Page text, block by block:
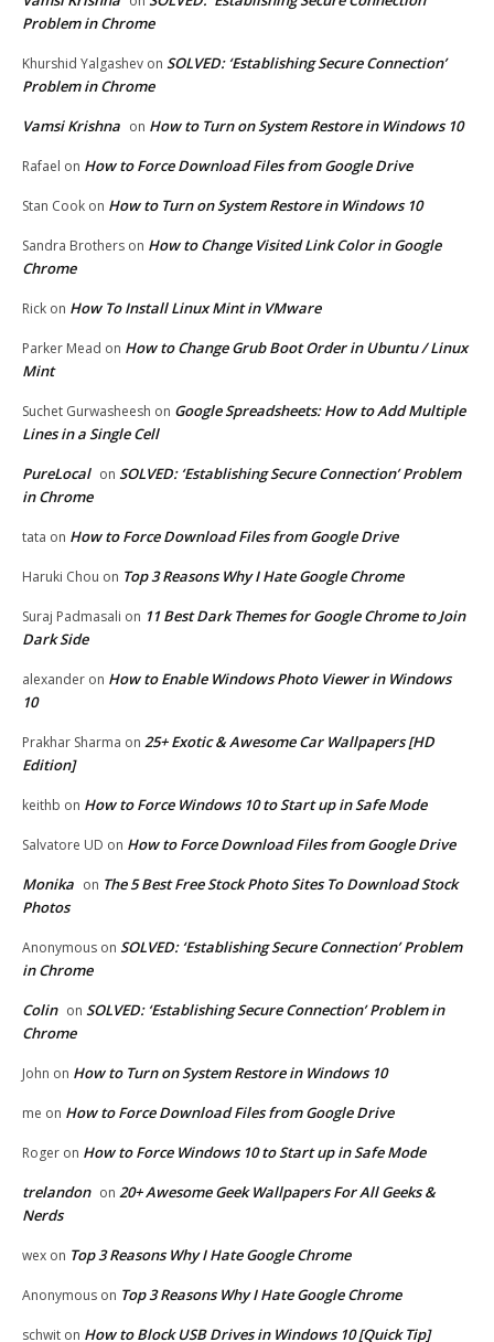
Problem in Chrome
Khurshid Yalgashev on SOLVED: ‘Establishing Secure Connection’
Problem in Chrome
Vamsi Krishna on How to Turn on System Restore in Windows 10
Rafael on How to Force Download Files from Google Drive
Stan Cook on How to Turn on System Restore in Windows 10
Sandra Brothers on How to Change Visited Link Color in Google
Chrome
Rick on How To Install Linux Mint in VMware
Parker Mead on How to Change Grub Boot Order in Ubuntu / Linux
Mint
Suchet Gurwasheesh on Google Spreadsheets: How to Add Multiple
Lines in a Single Cell
PureLocal on SOLVED: ‘Establishing Secure Connection’ Problem
in Chrome
tata on How to Force Download Files from Google Drive
Haruki Chou on Top 3 Reasons Why I Hate Google Chrome
Suraj Padmasali on 11 Best Dark Themes for Google Chrome to Join
Dark Side
alexander on How to Enable Windows Photo Viewer in Windows
10
Prakhar Sharma on 25+ Exotic & Awesome Car Wallpapers [HD
Edition]
keithb on How to Force Windows 10 to Start up in Safe Mode
Salvatore UD on How to Force Download Files from Google Drive
Monika on The 5 Best Free Stock Photo Sites To Download Stock
Photos
Anonymous on SOLVED: ‘Establishing Secure Connection’ Problem
in Chrome
Colin on SOLVED: ‘Establishing Secure Connection’ Problem in
Chrome
John on How to Turn on System Restore in Windows 10
me on How to Force Download Files from Google Drive
Roger on How to Force Windows 10 to Start up in Safe Mode
trelandon on 20+ Awesome Geek Wallpapers For All Geeks &
Nerds
wex on Top 3 Reasons Why I Hate Google Chrome
Anonymous on Top 3 Reasons Why I Hate Google Chrome
schwit on How to Block USB Drives in Windows 10 [Quick Tip]